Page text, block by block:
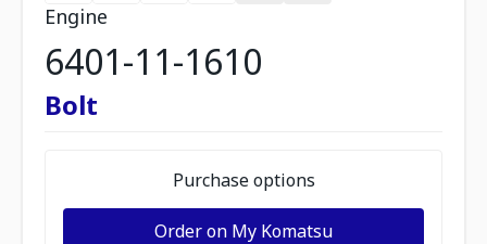
Engine
6401-11-1610
Bolt
Purchase options
Order on My Komatsu